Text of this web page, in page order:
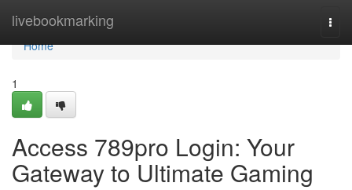
livebookmarking
Home
Home
1
Access 789pro Login: Your
Gateway to Ultimate Gaming